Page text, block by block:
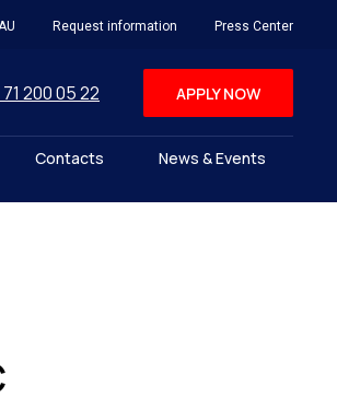
Request information Press Center
200 05 22 APPLY NOW
Contacts
News & Events